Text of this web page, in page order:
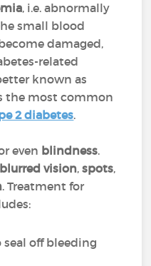
, i.e. abnormally
small blood
damaged,
related
known as
the most common
2 diabetes.
even blindness.
blurred vision,spots,
. Treatment for
off bleeding